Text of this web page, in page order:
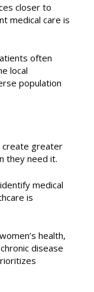
closer to
medical care is
often
local
population
create greater
they need it.
medical
is
health,
disease